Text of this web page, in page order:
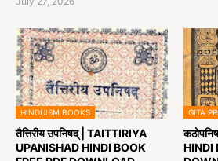
HINDUISM BOOKS
तैत्तिरीय उपनिषद् | TAITTIRIYA
UPANISHAD HINDI BOOK
GITA
HINDI